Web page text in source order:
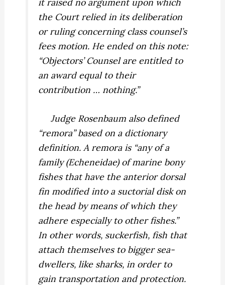
the Court relied in its deliberation
or ruling concerning class counsel’s
fees motion. He ended on this note:
“Objectors’ Counsel are entitled to
an award equal to their
contribution … nothing.”
Judge Rosenbaum also defined
“remora” based on a dictionary
definition. A remora is “any of a
family (Echeneidae) of marine bony
fishes that have the anterior dorsal
fin modified into a suctorial disk on
the head by means of which they
adhere especially to other fishes.”
In other words, suckerfish, fish that
attach themselves to bigger sea-
dwellers, like sharks, in order to
gain transportation and protection.